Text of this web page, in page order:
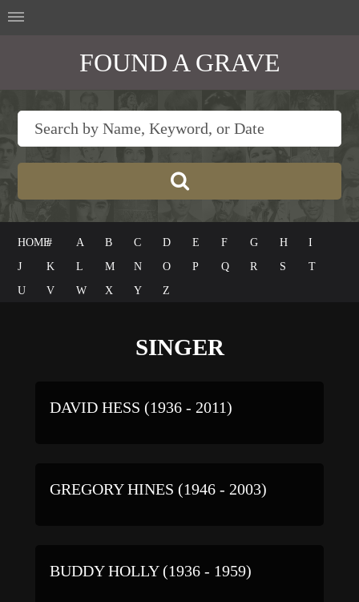
FOUND A GRAVE
HOME# A B C D E F G H
I
J
K L M N O P Q R S
T
U
V W X Y Z
SINGER
DAVID HESS (1936 - 2011)
GREGORY HINES (1946 - 2003)
BUDDY HOLLY (1936 - 1959)